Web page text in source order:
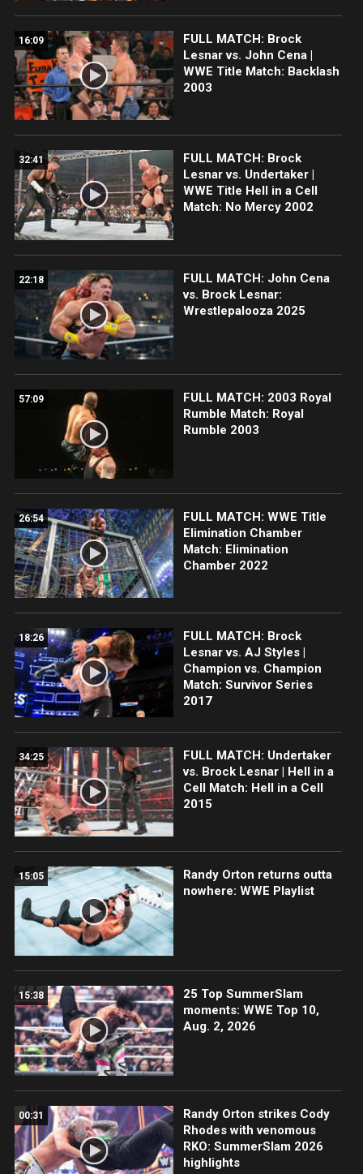
16:09
FULL MATCH: Brock
Lesnar vs. John Cena |
WWE Title Match: Backlash
2003
32:41
FULL MATCH: Brock
Lesnar vs. Undertaker |
WWE Title Hell in a Cell
Match: No Mercy 2002
22:18
FULL MATCH: John Cena
vs. Brock Lesnar:
Wrestlepalooza 2025
57:09
FULL MATCH: 2003 Royal
Rumble Match: Royal
Rumble 2003
26:54
FULL MATCH: WWE Title
Elimination Chamber
Match: Elimination
Chamber 2022
18:26
FULL MATCH: Brock
Lesnar vs. AJ Styles |
Champion vs. Champion
Match: Survivor Series
2017
34:25
FULL MATCH: Undertaker
vs. Brock Lesnar | Hell in a
Cell Match: Hell in a Cell
2015
15:05
Randy Orton returns outta
nowhere: WWE Playlist
15:38
25 Top SummerSlam
moments: WWE Top 10,
Aug. 2, 2026
00:31
Randy Orton strikes Cody
Rhodes with venomous
RKO: SummerSlam 2026
highlights